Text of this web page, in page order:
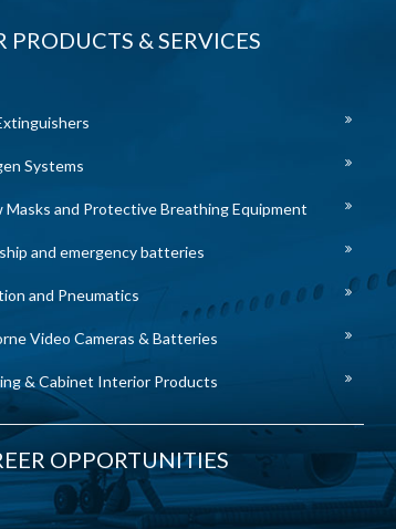
PRODUCTS & SERVICES
Systems
Masks and Protective Breathing Equipment
and emergency batteries
and Pneumatics
Video Cameras & Batteries
& Cabinet Interior Products
OPPORTUNITIES